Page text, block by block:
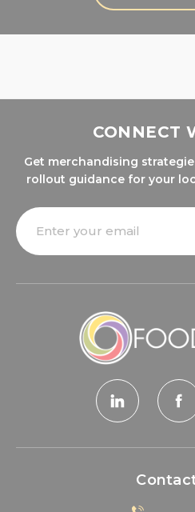
CONNECT
Get merchandising
rollout guidance for your
Email
Address